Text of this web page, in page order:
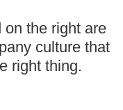
the right are
culture that
right thing.